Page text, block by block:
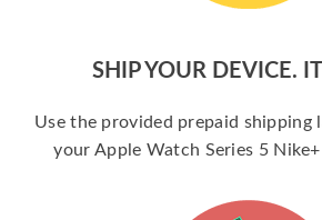
SHIP YOUR DEVICE.
Use the provided prepaid shipping
your Apple Watch Series 5